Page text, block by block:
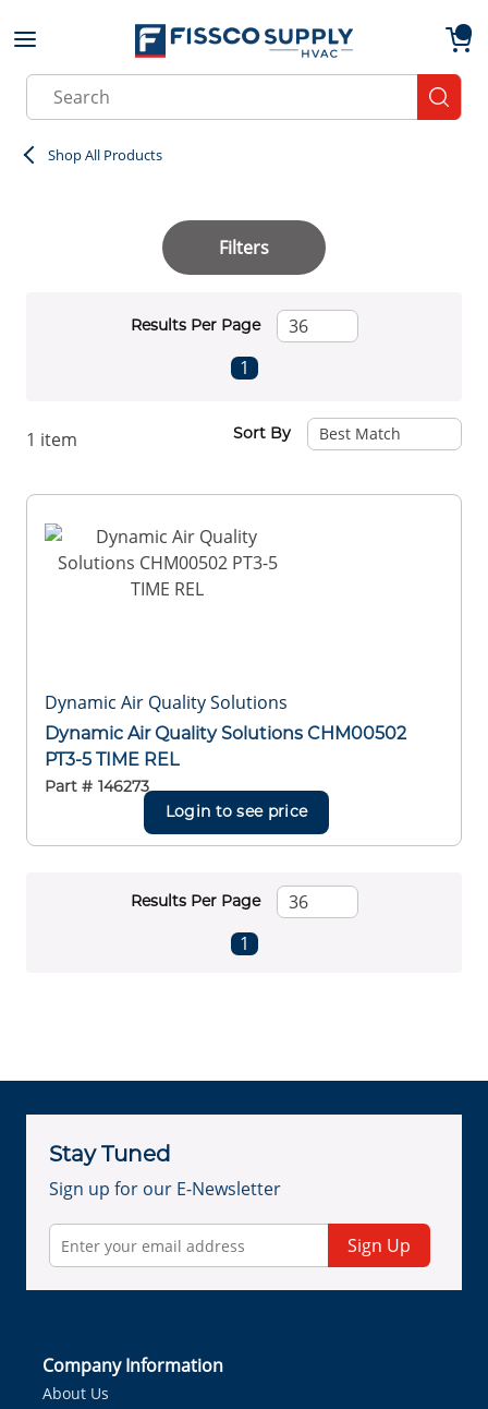
Skip to main content
Site Search
Shop All Products
Filters
Results Per Page
Previous page
1
1 item Sort By
Dynamic Air Quality Solutions
Dynamic Air Quality Solutions CHM00502
PT3-5 TIME REL
Part # 146273
Login to see price
Results Per Page
Previous page
1
Stay Tuned
Sign up for our E-Newsletter
Sign Up
Company Information
About Us